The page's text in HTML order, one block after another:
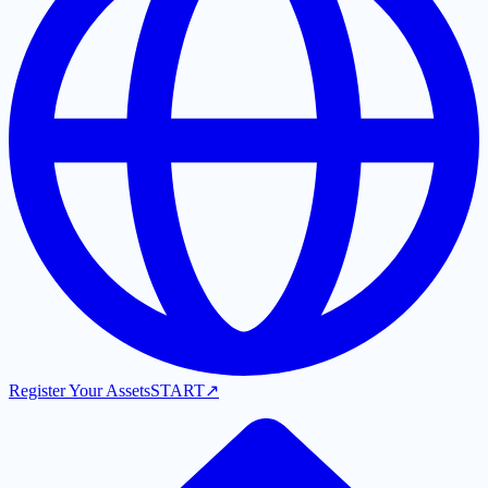
Register Your AssetsSTART↗